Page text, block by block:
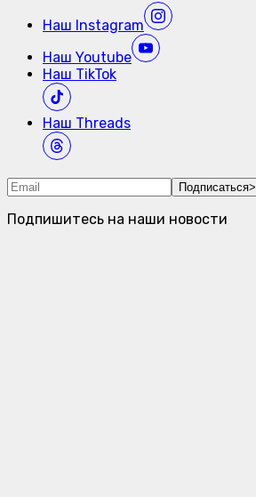
Наш Instagram
Наш Youtube
Наш TikTok
Наш Threads
Подписаться>
Подпишитесь на наши новости